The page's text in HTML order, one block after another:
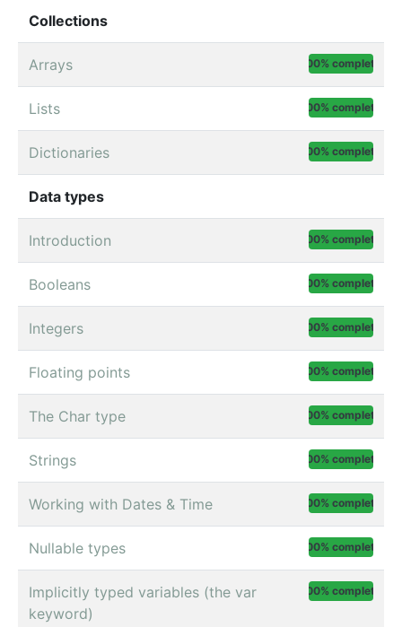
Collections
Arrays 100% complete
Lists 100% complete
Dictionaries 100% complete
Data types
Introduction 100% complete
Booleans 100% complete
Integers 100% complete
Floating points 100% complete
The Char type 100% complete
Strings 100% complete
Working with Dates & Time 100% complete
Nullable types 100% complete
Implicitly typed variables (the var
keyword)
100% complete